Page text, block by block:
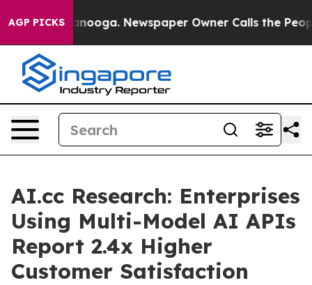
AGP PICKSNewspaper Owner Calls the People
AI.cc Research: Enterprises
Using Multi-Model AI APIs
Report 2.4x Higher
Customer Satisfaction